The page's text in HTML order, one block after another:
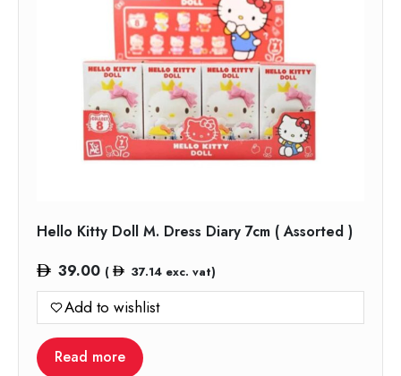
Hello Kitty Doll M. Dress Diary 7cm ( Assorted )
39.00 ( 37.14exc. vat)
Add to wishlist
Read more